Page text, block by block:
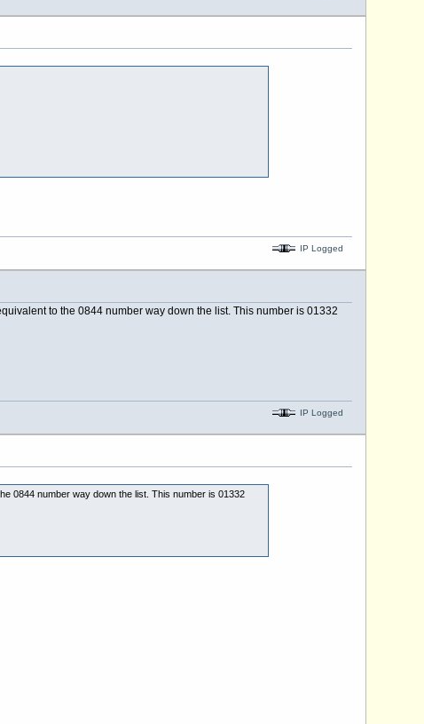
IP Logged
to the 0844 number way down the list. This number is 01332
IP Logged
0844 number way down the list. This number is 01332